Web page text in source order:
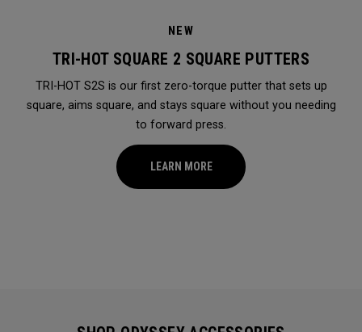
NEW
TRI-HOT SQUARE 2 SQUARE PUTTERS
TRI-HOT S2S is our first zero-torque putter that sets up
square, aims square, and stays square without you needing
to forward press.
LEARN MORE